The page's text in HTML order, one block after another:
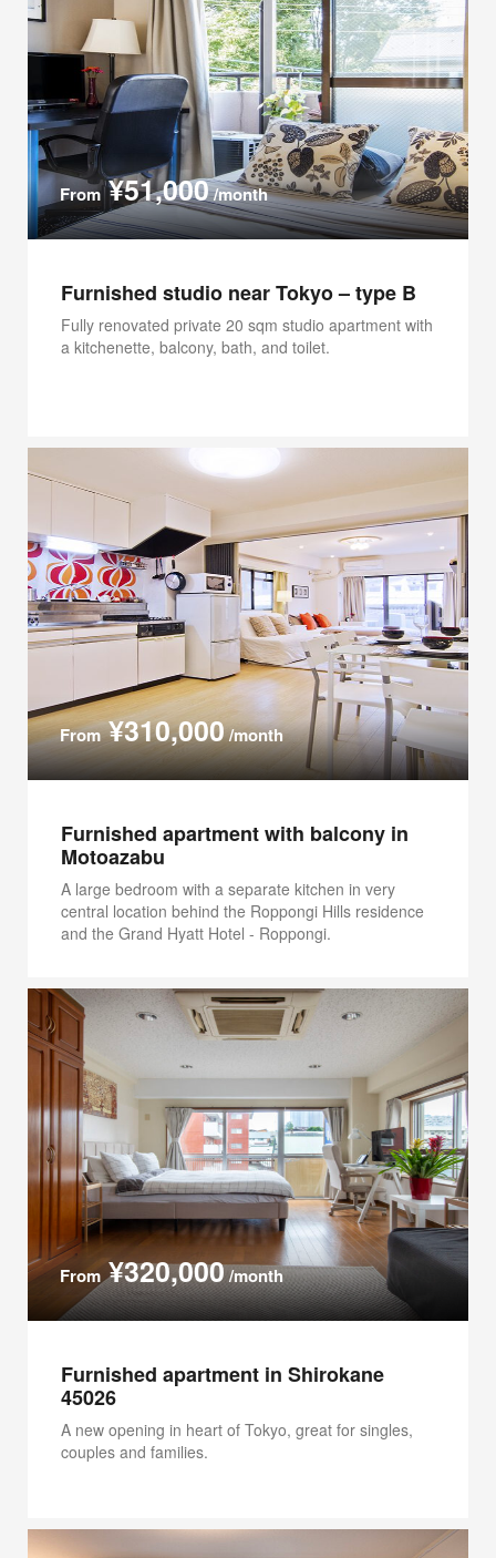
From¥51,000/month
Furnished studio near Tokyo – type B
Fully renovated private 20 sqm studio apartment with
a kitchenette, balcony, bath, and toilet.
From¥310,000/month
Furnished apartment with balcony in
Motoazabu
A large bedroom with a separate kitchen in very
central location behind the Roppongi Hills residence
and the Grand Hyatt Hotel - Roppongi.
From¥320,000/month
Furnished apartment in Shirokane
45026
A new opening in heart of Tokyo, great for singles,
couples and families.